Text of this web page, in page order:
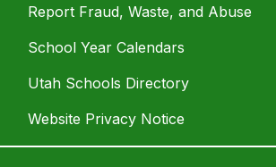
Report Fraud, Waste, and Abuse
School Year Calendars
Utah Schools Directory
Website Privacy Notice